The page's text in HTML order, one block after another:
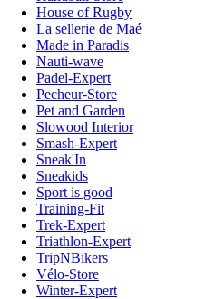
House of Rugby
La sellerie de Maé
Made in Paradis
Nauti-wave
Padel-Expert
Pecheur-Store
Pet and Garden
Slowood Interior
Smash-Expert
Sneak'In
Sneakids
Sport is good
Training-Fit
Trek-Expert
Triathlon-Expert
TripNBikers
Vélo-Store
Winter-Expert